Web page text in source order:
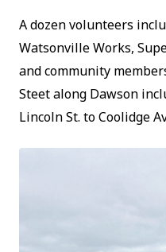
A dozen volunteers
Watsonville Works,
and community
Steet along Dawson
Lincoln St. to Coolidge